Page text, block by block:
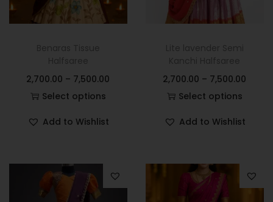
2,700.00 – 7,500.00
Select options
Add to Wishlist
2,700.00 – 7,500.00
Select options
Add to Wishlist